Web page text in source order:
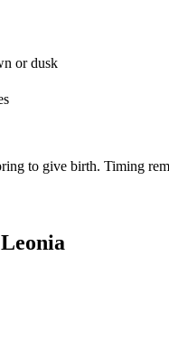
or dusk
to give birth. Timing
Leonia